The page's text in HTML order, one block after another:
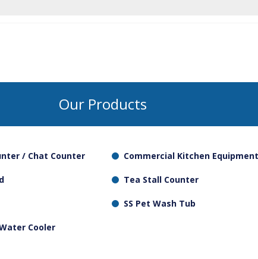
Our Products
/ Chat Counter Commercial Kitchen Equipment
Tea Stall Counter
SS Pet Wash Tub
Cooler